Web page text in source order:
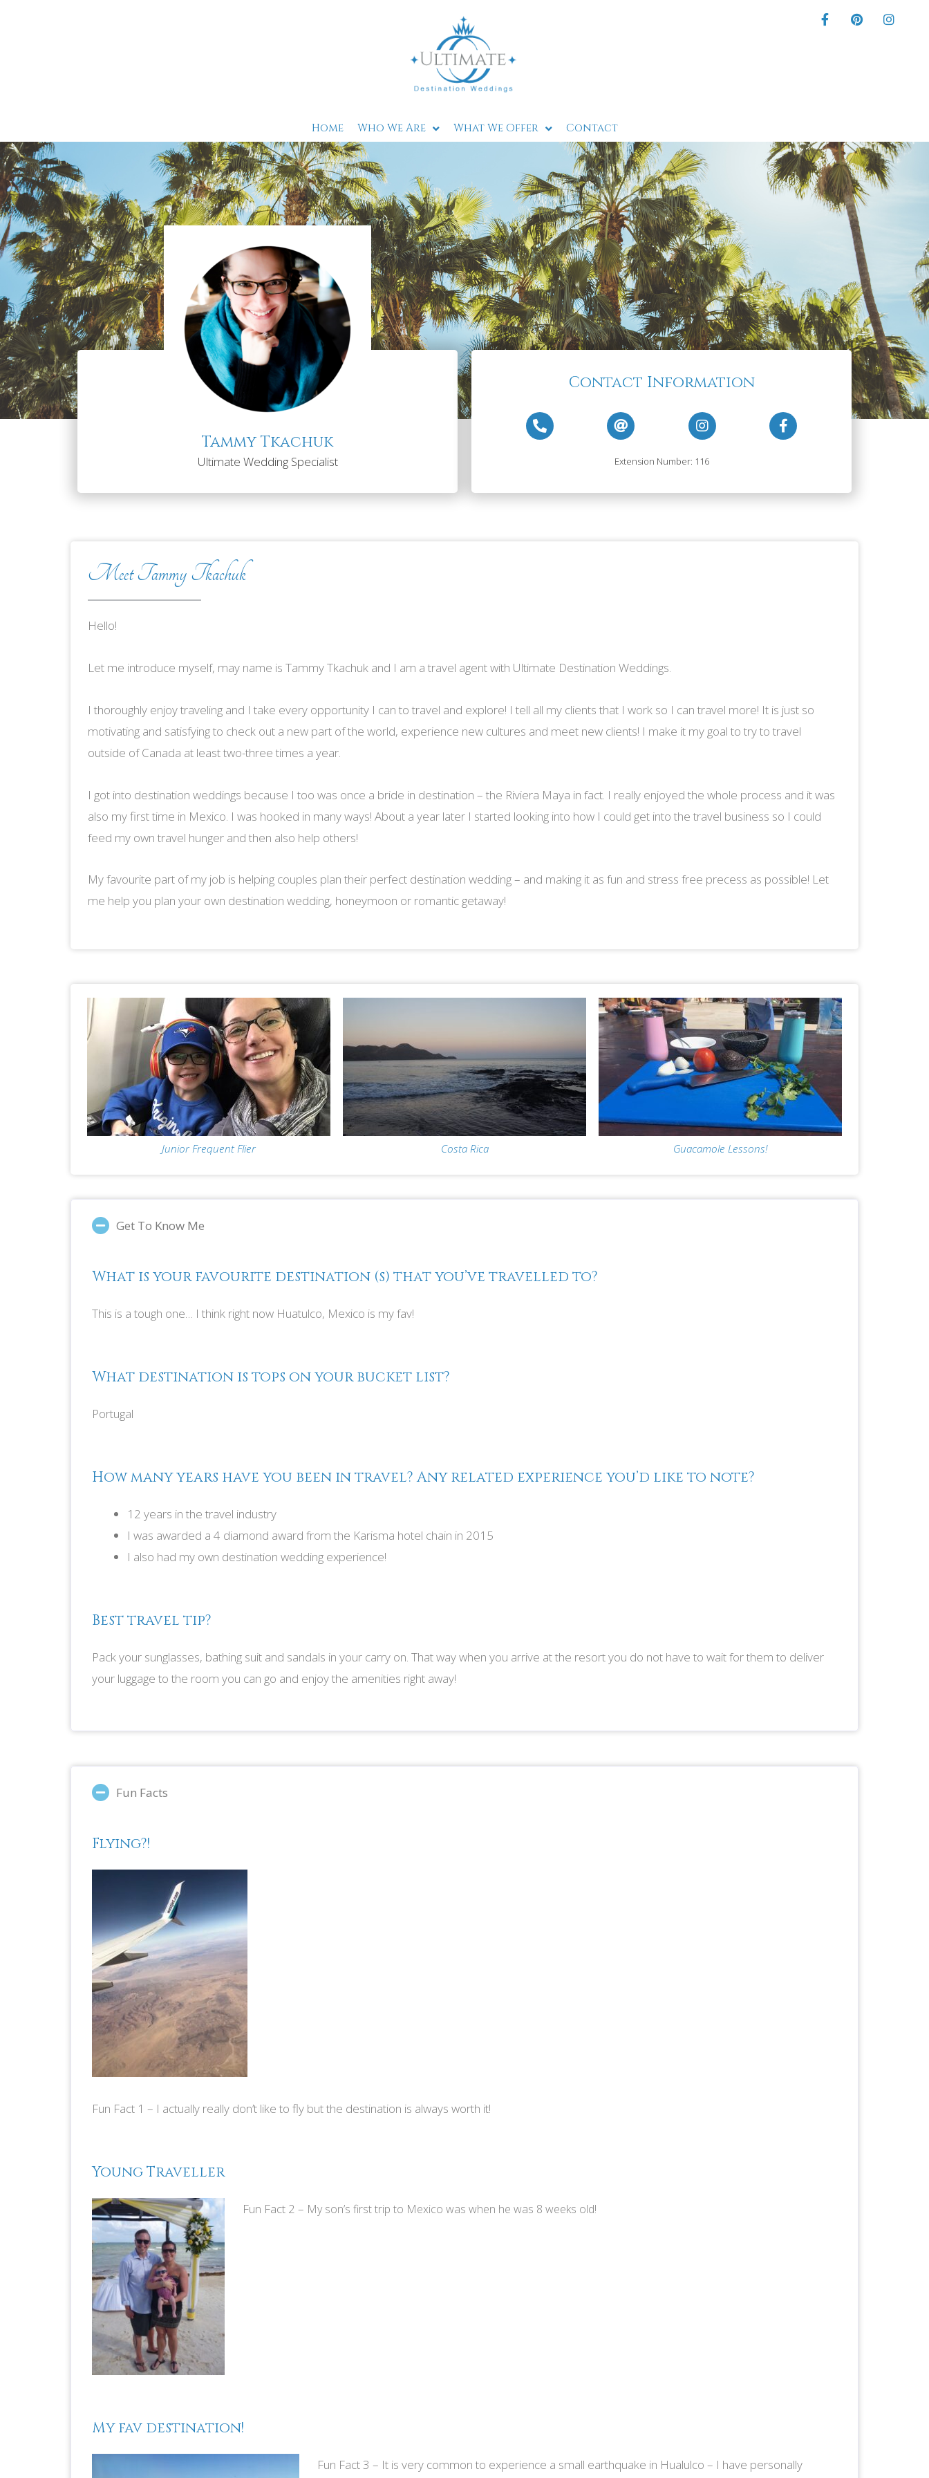
Home Who We Are What We Offer Contact
Tammy Tkachuk
Ultimate Wedding Specialist
Contact Information
Extension Number: 116
Meet Tammy Tkachuk
Hello!
Let me introduce myself, may name is Tammy Tkachuk and I am a travel agent with Ultimate Destination Weddings.
I thoroughly enjoy traveling and I take every opportunity I can to travel and explore! I tell all my clients that I work so I can travel more! It is just so
motivating and satisfying to check out a new part of the world, experience new cultures and meet new clients! I make it my goal to try to travel
outside of Canada at least two-three times a year.
I got into destination weddings because I too was once a bride in destination – the Riviera Maya in fact. I really enjoyed the whole process and it was
also my first time in Mexico. I was hooked in many ways! About a year later I started looking into how I could get into the travel business so I could
feed my own travel hunger and then also help others!
My favourite part of my job is helping couples plan their perfect destination wedding – and making it as fun and stress free precess as possible! Let
me help you plan your own destination wedding, honeymoon or romantic getaway!
Junior Frequent Flier Costa Rica Guacamole Lessons!
Get To Know Me
What is your favourite destination (s) that you’ve travelled to?
This is a tough one… I think right now Huatulco, Mexico is my fav!
What destination is tops on your bucket list?
Portugal
How many years have you been in travel? Any related experience you’d like to note?
12 years in the travel industry
I was awarded a 4 diamond award from the Karisma hotel chain in 2015
I also had my own destination wedding experience!
Best travel tip?
Pack your sunglasses, bathing suit and sandals in your carry on. That way when you arrive at the resort you do not have to wait for them to deliver
your luggage to the room you can go and enjoy the amenities right away!
Fun Facts
Flying?!
Fun Fact 1 – I actually really don’t like to fly but the destination is always worth it!
Young Traveller
Fun Fact 2 – My son’s first trip to Mexico was when he was 8 weeks old!
My fav destination!
Fun Fact 3 – It is very common to experience a small earthquake in Hualulco – I have personally